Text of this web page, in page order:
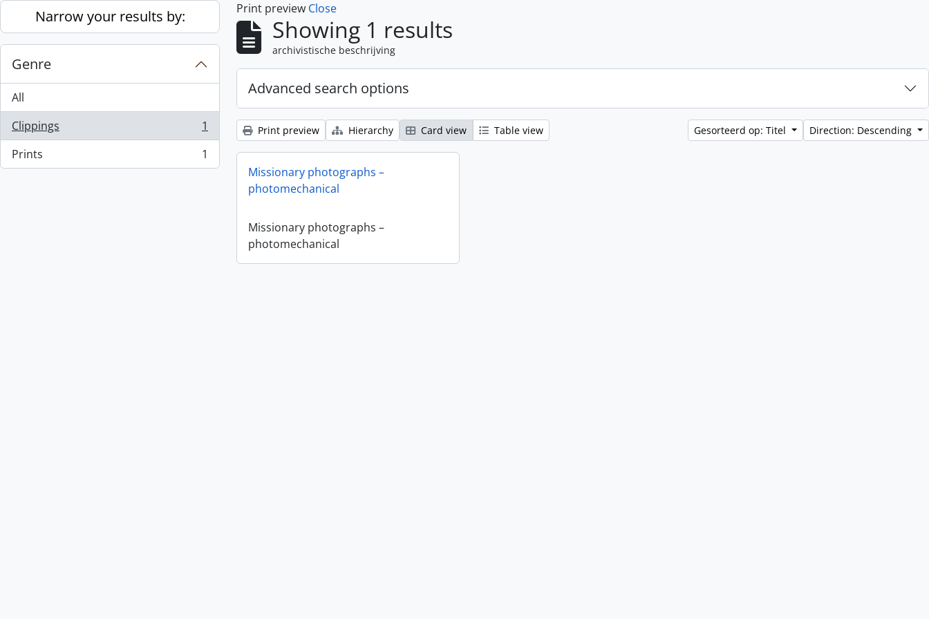
Skip to main content
Narrow your results by:
Genre
All
Clippings
, 1 results
1
Prints
, 1 results 1
Print preview Close
Showing 1 results
archivistische beschrijving
Advanced search options
Print preview Hierarchy Card view Table view Gesorteerd op: Titel Direction: Descending
Missionary photographs –
photomechanical
Missionary photographs –
photomechanical